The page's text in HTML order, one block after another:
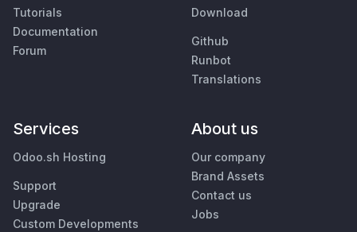
Tutorials
Documentation
Forum
Download
Github
Runbot
Translations
Services
Odoo.sh Hosting
Support
Upgrade
Custom Developments
About us
Our company
Brand Assets
Contact us
Jobs